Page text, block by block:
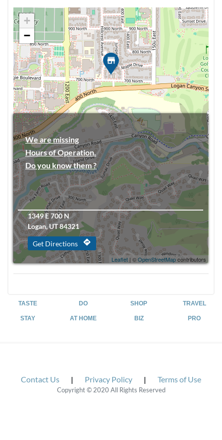
+
−
Leaflet | ©OpenStreetMapcontributors
We are missing
Hours of Operation.
Do you know them ?
1349 E 700 N
Logan, UT 84321
Get Directions directions
TASTE DO SHOP TRAVEL
STAY AT HOME BIZ PRO
Contact Us | Privacy Policy | Terms of Use
Copyright © 2020 All Rights Reserved